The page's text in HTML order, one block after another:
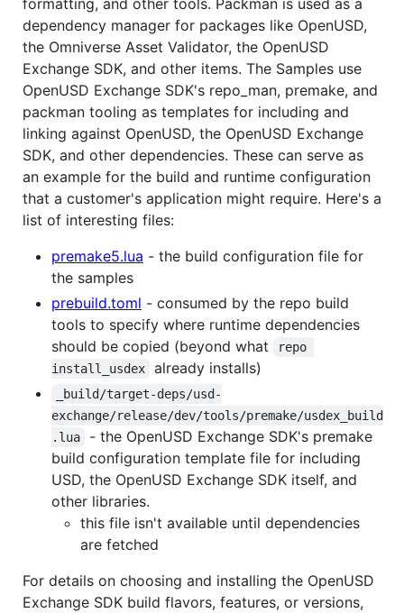
dependency manager for packages like OpenUSD,
the Omniverse Asset Validator, the OpenUSD
Exchange SDK, and other items. The Samples use
OpenUSD Exchange SDK's repo_man, premake, and
packman tooling as templates for including and
linking against OpenUSD, the OpenUSD Exchange
SDK, and other dependencies. These can serve as
an example for the build and runtime configuration
that a customer's application might require. Here's a
list of interesting files:
premake5.lua - the build configuration file for
the samples
prebuild.toml - consumed by the repo build
tools to specify where runtime dependencies
should be copied (beyond what
repo
install_usdex
already installs)
_build/target-deps/usd-
exchange/release/dev/tools/premake/usdex_build
.lua
- the OpenUSD Exchange SDK's premake
build configuration template file for including
USD, the OpenUSD Exchange SDK itself, and
other libraries.
this file isn't available until dependencies
are fetched
For details on choosing and installing the OpenUSD
Exchange SDK build flavors, features, or versions,